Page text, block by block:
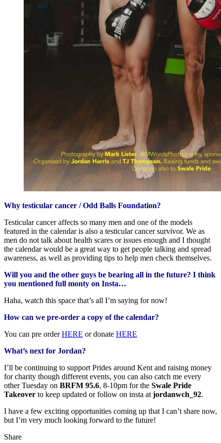
Why testicular cancer / Odd Balls Foundation?
Testicular cancer affects so many men and one of the models
featured in the calendar is also a testicular cancer survivor. We as
men do not talk about health scares or issues enough and I thought
the calendar would be a great way to get people talking and spread
awareness, as well as providing tips to help men check themselves.
Will you and the other guys be bearing all in the future? I think
you mentioned full monty on Insta…
Haha, watch this space that’s all I’m saying for now!
How can we pre-order a copy of the calendar?
You can pre orderHERE or donate HERE
What’s next for Jordan?
I’ll be continuing to support Prides around Kent and raising money
for charity though different events, you can also catch me every
other Tuesday on BRFM 95.6, 8-10pm for the Swale Pride
Takeover to keep updated or follow on insta at jordanwch_92.
I have a few exciting opportunities coming up that I can’t share now,
but I’m very much looking forward to the future!
Share